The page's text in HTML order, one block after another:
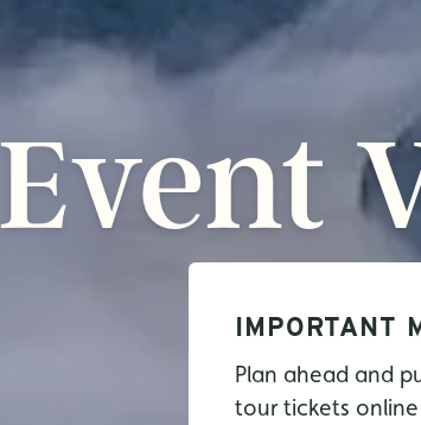
Event
IMPORTANT
Plan ahead and
tour tickets